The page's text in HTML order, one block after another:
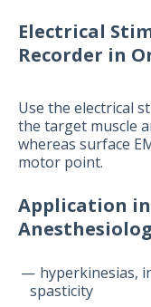
Electrical
Recorder in
Use the electrical
the target muscle
whereas surface
motor point.
Application
hyperkinesias,
spasticity